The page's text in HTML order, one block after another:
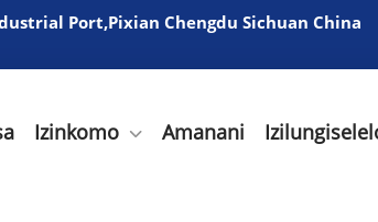
Port,Pixian Chengdu Sichuan China
Izinkomo Amanani